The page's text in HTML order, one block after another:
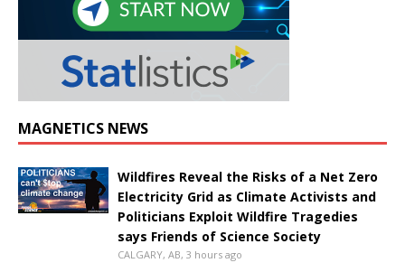
MAGNETICS NEWS
Wildfires Reveal the Risks of a Net Zero
Electricity Grid as Climate Activists and
Politicians Exploit Wildfire Tragedies
says Friends of Science Society
CALGARY, AB, 3 hours ago